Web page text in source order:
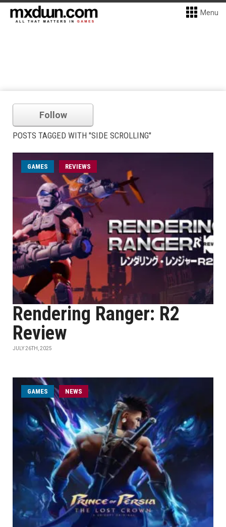
Menu
Follow
POSTS TAGGED WITH "SIDE SCROLLING"
GAMES REVIEWS
Rendering Ranger: R2
Review
JULY 26TH, 2025
GAMES NEWS